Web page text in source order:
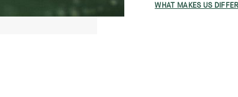
WHAT MAKES US